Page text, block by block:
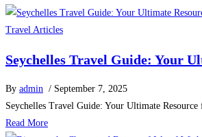
Travel Articles
Seychelles Travel Guide: Your
By admin / September 7, 2025
Seychelles Travel Guide: Your Ultimate
Read More